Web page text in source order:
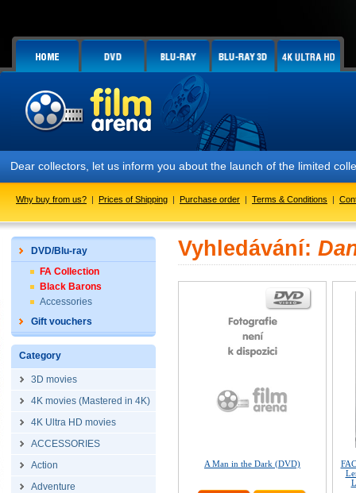
Dear collectors, let us inform you about the launch of the limited
Why buy from us? | Prices of Shipping | Purchase order | Terms & Conditions |
DVD/Blu-ray
FA Collection
Black Barons
Accessories
Gift vouchers
Category
3D movies
4K movies (Mastered in 4K)
4K Ultra HD movies
ACCESSORIES
Action
Adventure
Vyhledávání:
A Man in the Dark (DVD)